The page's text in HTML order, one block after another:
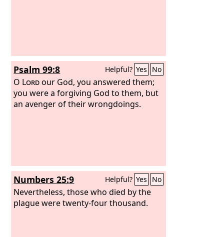
Psalm 99:8 Helpful? Yes No
O Lordour God, you answered them;
you were a forgiving God to them, but
an avenger of their wrongdoings.
Numbers 25:9 Helpful? Yes No
Nevertheless, those who died by the
plague were twenty-four thousand.